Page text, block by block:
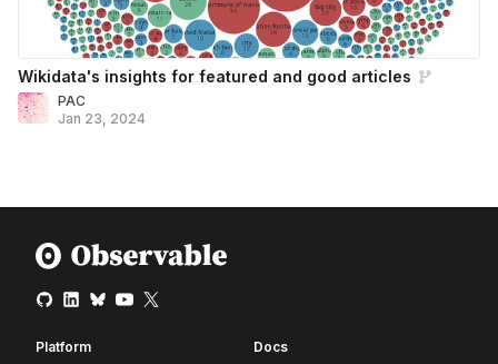
Wikidata's insights for featured and good articles
PAC
Jan 23, 2024
Platform Docs